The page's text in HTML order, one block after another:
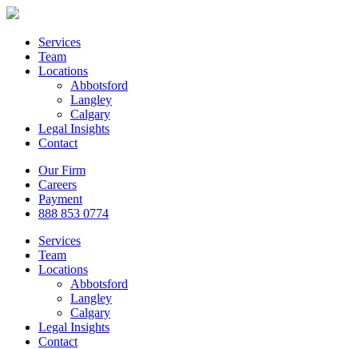
Services
Team
Locations
Abbotsford
Langley
Calgary
Legal Insights
Contact
Our Firm
Careers
Payment
888 853 0774
Services
Team
Locations
Abbotsford
Langley
Calgary
Legal Insights
Contact